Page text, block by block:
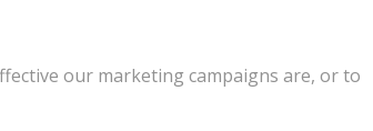
our marketing campaigns are, or to